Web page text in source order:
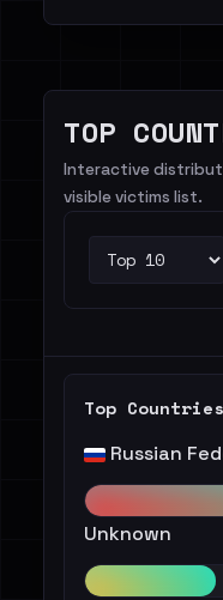
TOP
Interactive
visible victims list.
Top Countries
Russian
Unknown